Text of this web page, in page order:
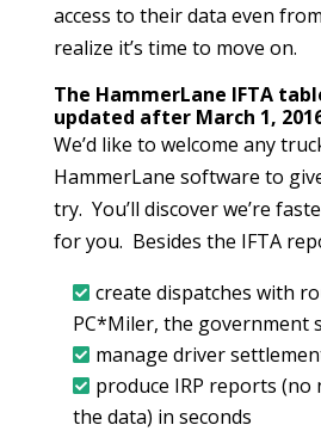
access to their data even
realize it’s time to move on.
The HammerLane IFTA
updated after March 1,
We’d like to welcome any
HammerLane software to
try. You’ll discover we’re
for you. Besides the IFTA
create dispatches with
PC*Miler, the government
manage driver
produce IRP reports
the data) in seconds